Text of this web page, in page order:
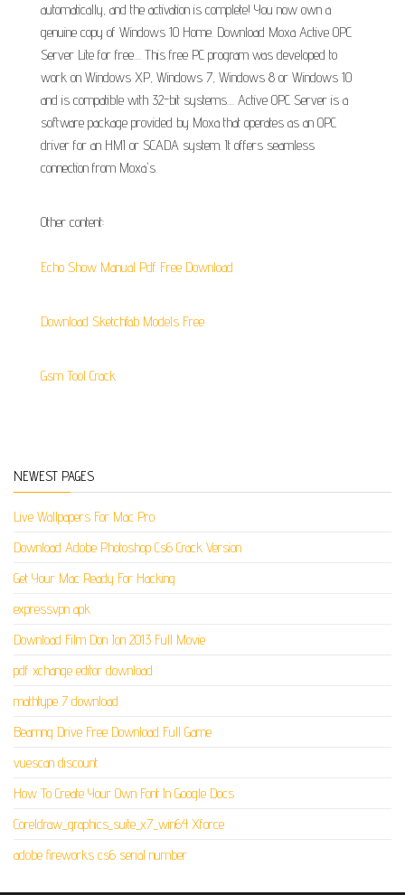
automatically, and the activation is complete! You now own a
genuine copy of Windows 10 Home. Download Moxa Active OPC
Server Lite for free.... This free PC program was developed to
work on Windows XP, Windows 7, Windows 8 or Windows 10
and is compatible with 32-bit systems.... Active OPC Server is a
software package provided by Moxa that operates as an OPC
driver for an HMI or SCADA system. It offers seamless
connection from Moxa's.
Other content:
Echo Show Manual Pdf Free Download
Download Sketchfab Models Free
Gsm Tool Crack
NEWEST PAGES
Live Wallpapers For Mac Pro
Download Adobe Photoshop Cs6 Crack Version
Get Your Mac Ready For Hacking
expressvpn apk
Download Film Don Jon 2013 Full Movie
pdf xchange editor download
mathtype 7 download
Beamng Drive Free Download Full Game
vuescan discount
How To Create Your Own Font In Google Docs
Coreldraw_graphics_suite_x7_win64 Xforce
adobe fireworks cs6 serial number